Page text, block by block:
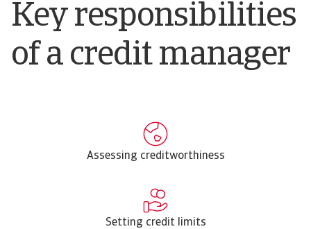
Key responsibilities
of a credit manager
Assessing creditworthiness
Setting credit limits